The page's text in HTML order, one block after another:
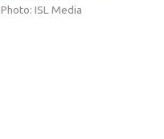
Photo: ISL Media